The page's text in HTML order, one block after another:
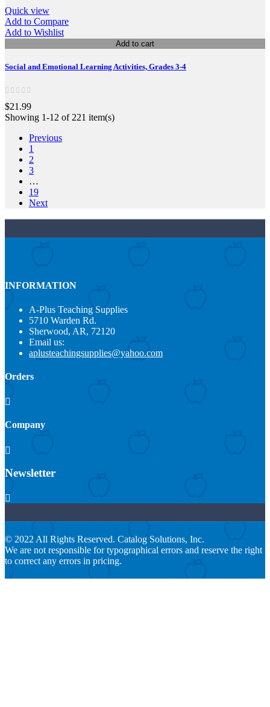
Quick view
Add to Compare
Add to Wishlist
Add to cart
Social and Emotional Learning Activities, Grades 3-4
$21.99
Showing 1-12 of 221 item(s)
Previous
1
2
3
…
19
Next
INFORMATION
A-Plus Teaching Supplies
5710 Warden Rd.
Sherwood, AR, 72120
Email us:
aplusteachingsupplies@yahoo.com
Orders

Company

Newsletter

© 2022 All Rights Reserved. Catalog Solutions, Inc.
We are not responsible for typographical errors and reserve the right
to correct any errors in pricing.